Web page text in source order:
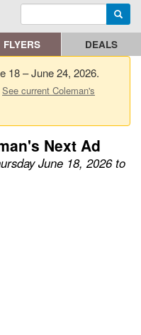
Enter search query
FLYERS DEALS
18 – June 24, 2026.
See current Coleman's
Next Ad
June 18, 2026 to